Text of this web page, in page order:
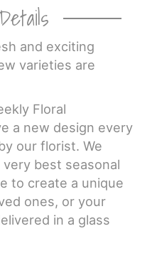
and exciting
varieties are
Floral
a new design every
our florist. We
best seasonal
to create a unique
ones, or your
in a glass